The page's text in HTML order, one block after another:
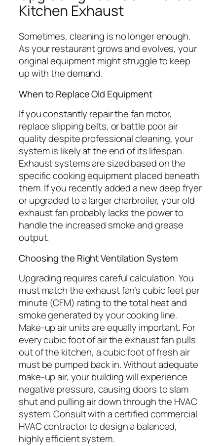
Kitchen Exhaust
Sometimes, cleaning is no longer enough.
As your restaurant grows and evolves, your
original equipment might struggle to keep
up with the demand.
When to Replace Old Equipment
If you constantly repair the fan motor,
replace slipping belts, or battle poor air
quality despite professional cleaning, your
system is likely at the end of its lifespan.
Exhaust systems are sized based on the
specific cooking equipment placed beneath
them. If you recently added a new deep fryer
or upgraded to a larger charbroiler, your old
exhaust fan probably lacks the power to
handle the increased smoke and grease
output.
Choosing the Right Ventilation System
Upgrading requires careful calculation. You
must match the exhaust fan’s cubic feet per
minute (CFM) rating to the total heat and
smoke generated by your cooking line.
Make-up air units are equally important. For
every cubic foot of air the exhaust fan pulls
out of the kitchen, a cubic foot of fresh air
must be pumped back in. Without adequate
make-up air, your building will experience
negative pressure, causing doors to slam
shut and pulling air down through the HVAC
system. Consult with a certified commercial
HVAC contractor to design a balanced,
highly efficient system.